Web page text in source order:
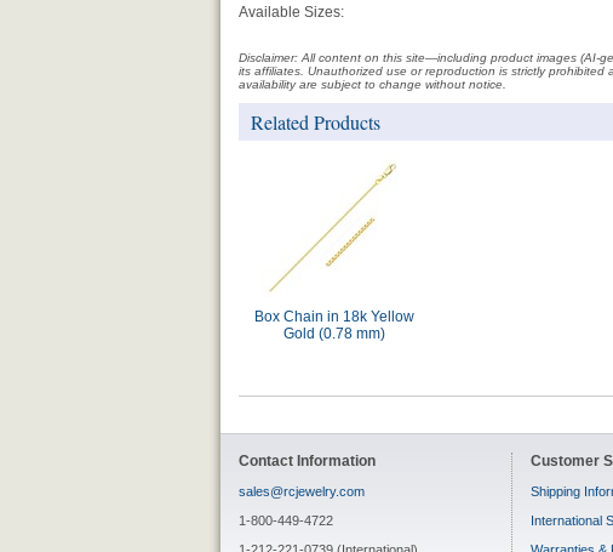
Available Sizes:
Disclaimer: All content on this site—including product images (AI-
its affiliates. Unauthorized use or reproduction is strictly
availability are subject to change without notice.
Related Products
Box Chain in 18k Yellow
Gold (0.78 mm)
Contact Information
sales@rcjewelry.com
1-800-449-4722
Customer
Shipping
International